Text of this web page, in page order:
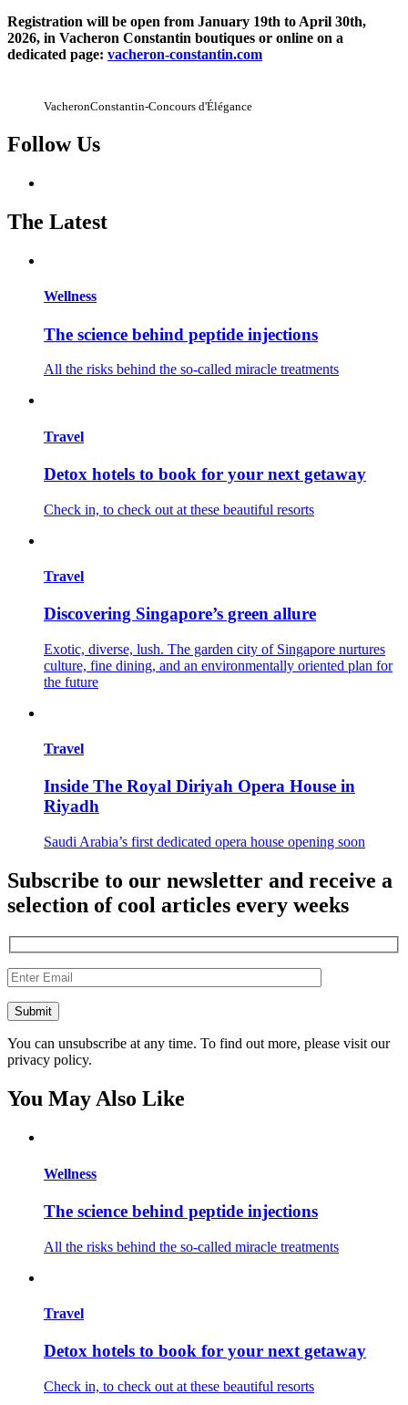
Registration will be open from January 19th to April 30th,
2026, in Vacheron Constantin boutiques or online on a
dedicated page: vacheron-constantin.com
VacheronConstantin-Concours d'Élégance
Follow Us
The Latest
Wellness
The science behind peptide injections
All the risks behind the so-called miracle treatments
Travel
Detox hotels to book for your next getaway
Check in, to check out at these beautiful resorts
Travel
Discovering Singapore’s green allure
Exotic, diverse, lush. The garden city of Singapore nurtures
culture, fine dining, and an environmentally oriented plan for
the future
Travel
Inside The Royal Diriyah Opera House in
Riyadh
Saudi Arabia’s first dedicated opera house opening soon
Subscribe to our newsletter and receive a
selection of cool articles every weeks
You can unsubscribe at any time. To find out more, please visit our
privacy policy.
You May Also Like
Wellness
The science behind peptide injections
All the risks behind the so-called miracle treatments
Travel
Detox hotels to book for your next getaway
Check in, to check out at these beautiful resorts